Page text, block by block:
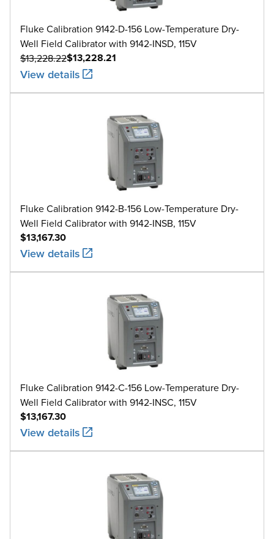
Fluke Calibration 9142-D-156 Low-Temperature Dry-
Well Field Calibrator with 9142-INSD, 115V
$13,228.21
$13,228.22
View details
Fluke Calibration 9142-B-156 Low-Temperature Dry-
Well Field Calibrator with 9142-INSB, 115V
$13,167.30
View details
Fluke Calibration 9142-C-156 Low-Temperature Dry-
Well Field Calibrator with 9142-INSC, 115V
$13,167.30
View details